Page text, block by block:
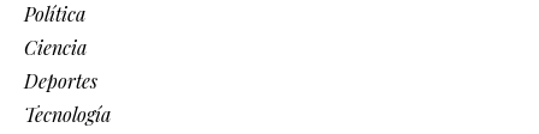
Política
Ciencia
Deportes
Tecnología